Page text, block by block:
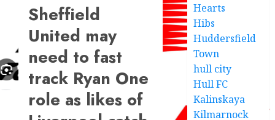
Sheffield
United may
need to fast
track Ryan One
role as likes of
Hearts
Hibs
Huddersfield
Town
hull city
Hull FC
Kalinskaya
Kilmarnock